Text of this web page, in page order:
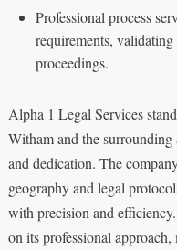
Professional process
requirements,
proceedings.
Alpha 1 Legal Services
Witham and the
and dedication. The
geography and legal
with precision and
on its professional